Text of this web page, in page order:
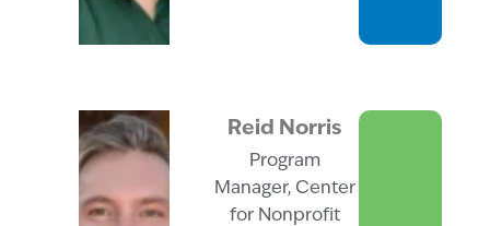
Reid Norris
Program
Manager, Center
for Nonprofit